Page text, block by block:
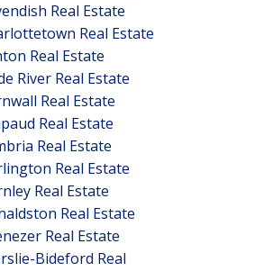
Real Estate
Real Estate
Real Estate
River Real Estate
Real Estate
Real Estate
Real Estate
Real Estate
Real Estate
Real Estate
Real Estate
Bideford Real